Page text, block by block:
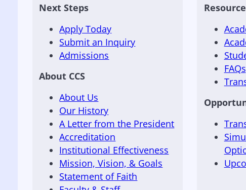
Next Steps
Apply Today
Submit an Inquiry
Admissions
About CCS
About Us
Our History
A Letter from the President
Accreditation
Institutional Effectiveness
Mission, Vision, & Goals
Statement of Faith
FAQs